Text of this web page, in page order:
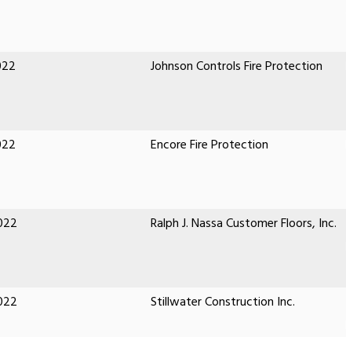
Johnson Controls Fire Protection
Encore Fire Protection
Ralph J. Nassa Customer Floors, Inc.
Stillwater Construction Inc.